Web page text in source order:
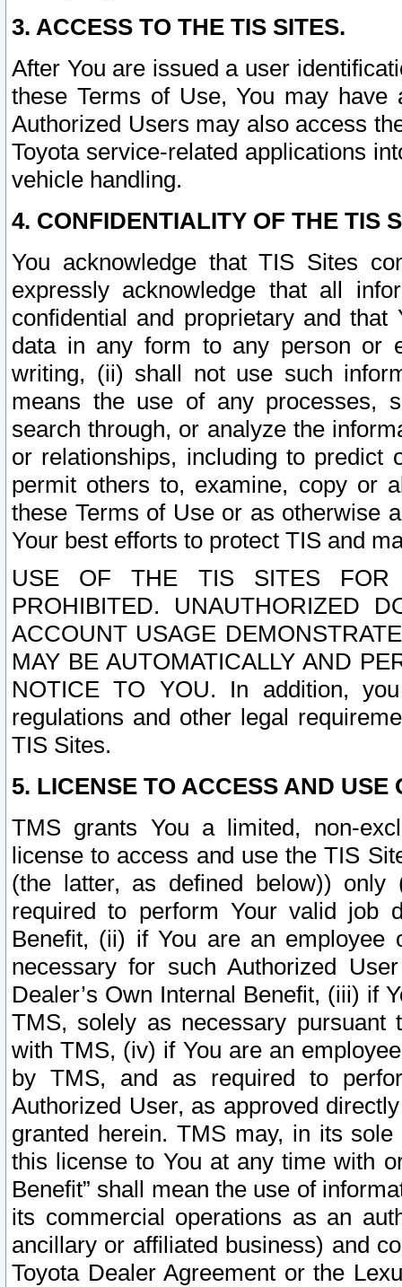
3. ACCESS TO THE TIS SITES.
After You are issued a user
these Terms of Use, You may
Authorized Users may also access
Toyota service-related applications
vehicle handling.
4. CONFIDENTIALITY OF THE TIS
You acknowledge that TIS Sites
expressly acknowledge that all
confidential and proprietary and
data in any form to any person or
writing, (ii) shall not use such
means the use of any processes,
search through, or analyze the
or relationships, including to
permit others to, examine, copy or
these Terms of Use or as otherwise
Your best efforts to protect TIS and
USE OF THE TIS SITES FOR
PROHIBITED. UNAUTHORIZED
ACCOUNT USAGE
MAY BE AUTOMATICALLY AND
NOTICE TO YOU. In addition,
regulations and other legal
TIS Sites.
5. LICENSE TO ACCESS AND USE
TMS grants You a limited, non-
license to access and use the TIS
(the latter, as defined below))
required to perform Your valid job
Benefit, (ii) if You are an
necessary for such Authorized
Dealer’s Own Internal Benefit, (iii) if
TMS, solely as necessary pursuant
with TMS, (iv) if You are an
by TMS, and as required to
Authorized User, as approved
granted herein. TMS may, in its
this license to You at any time with
Benefit” shall mean the use of
its commercial operations as an
ancillary or affiliated business) and
Toyota Dealer Agreement or the